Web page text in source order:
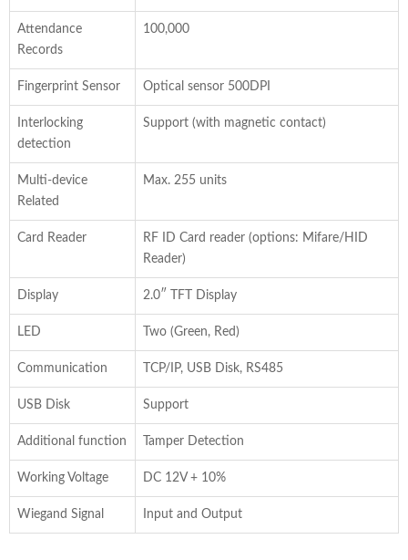
Attendance
Records
100,000
Fingerprint Sensor Optical sensor 500DPI
Interlocking
detection
Support (with magnetic contact)
Multi-device
Related
Max. 255 units
Card Reader
RF ID Card reader (options: Mifare/HID
Reader)
Display 2.0″ TFT Display
LED Two (Green, Red)
Communication TCP/IP, USB Disk, RS485
USB Disk Support
Additional function Tamper Detection
Working Voltage DC 12V + 10%
Wiegand Signal Input and Output